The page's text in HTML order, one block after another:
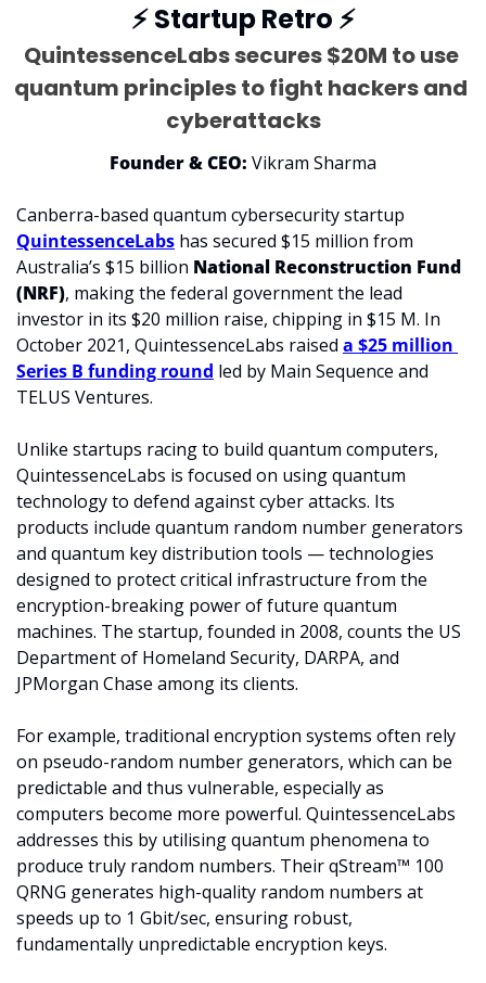
⚡ Startup Retro ⚡
QuintessenceLabs secures $20M to use
quantum principles to fight hackers and
cyberattacks
Founder & CEO: Vikram Sharma
QuintessenceLabs has secured $15 million from
Australia’s $15 billion National Reconstruction Fund
(NRF), making the federal government the lead
investor in its $20 million raise, chipping in $15 M. In
October 2021, QuintessenceLabs raised a $25 million
Series B funding round led by Main Sequence and
TELUS Ventures.
Unlike startups racing to build quantum computers,
QuintessenceLabs is focused on using quantum
technology to defend against cyber attacks. Its
products include quantum random number generators
and quantum key distribution tools — technologies
designed to protect critical infrastructure from the
encryption-breaking power of future quantum
machines. The startup, founded in 2008, counts the US
Department of Homeland Security, DARPA, and
JPMorgan Chase among its clients.
For example, traditional encryption systems often rely
on pseudo-random number generators, which can be
predictable and thus vulnerable, especially as
computers become more powerful. QuintessenceLabs
addresses this by utilising quantum phenomena to
produce truly random numbers. Their qStream™ 100
QRNG generates high-quality random numbers at
speeds up to 1 Gbit/sec, ensuring robust,
fundamentally unpredictable encryption keys.